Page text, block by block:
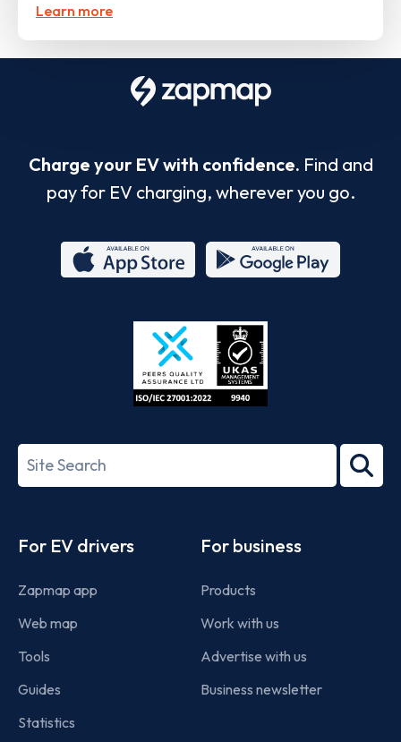
Learn more
Charge your EV with confidence. Find and
pay for EV charging, wherever you go.
Store
27001-
Search
term
For EV drivers
Zapmap app
Web map
Tools
Guides
Statistics
For business
Products
Work with us
Advertise with us
Business newsletter